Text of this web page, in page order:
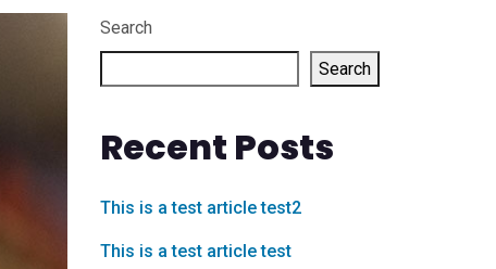
Search
Search
Recent Posts
This is a test article test2
This is a test article test